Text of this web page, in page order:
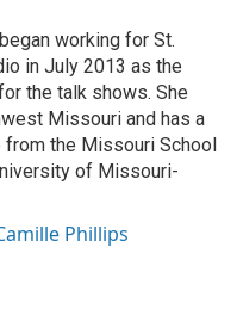
working for St.
in July 2013 as the
the talk shows. She
Missouri and has a
from the Missouri School
of Missouri-
Phillips